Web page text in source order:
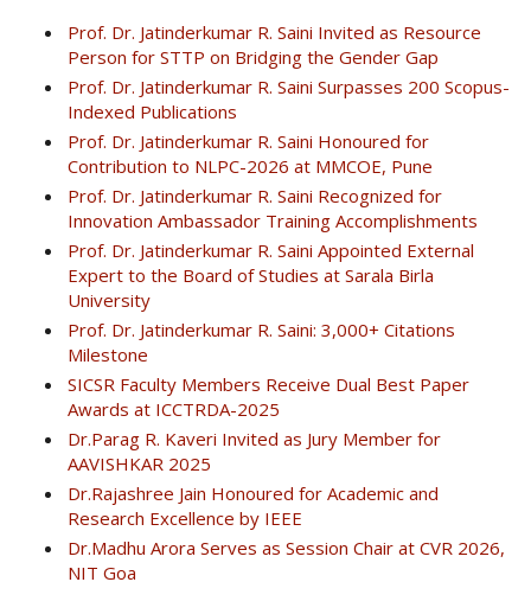
Prof. Dr. Jatinderkumar R. Saini Invited as Resource
Person for STTP on Bridging the Gender Gap
Prof. Dr. Jatinderkumar R. Saini Surpasses 200 Scopus-
Indexed Publications
Prof. Dr. Jatinderkumar R. Saini Honoured for
Contribution to NLPC-2026 at MMCOE, Pune
Prof. Dr. Jatinderkumar R. Saini Recognized for
Innovation Ambassador Training Accomplishments
Prof. Dr. Jatinderkumar R. Saini Appointed External
Expert to the Board of Studies at Sarala Birla
University
Prof. Dr. Jatinderkumar R. Saini: 3,000+ Citations
Milestone
SICSR Faculty Members Receive Dual Best Paper
Awards at ICCTRDA-2025
Dr.Parag R. Kaveri Invited as Jury Member for
AAVISHKAR 2025
Dr.Rajashree Jain Honoured for Academic and
Research Excellence by IEEE
Dr.Madhu Arora Serves as Session Chair at CVR 2026,
NIT Goa